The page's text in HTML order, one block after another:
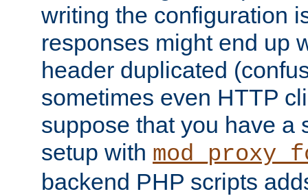
writing the configuration
responses might end up
header duplicated
sometimes even HTTP
suppose that you have a
setup with
backend PHP scripts